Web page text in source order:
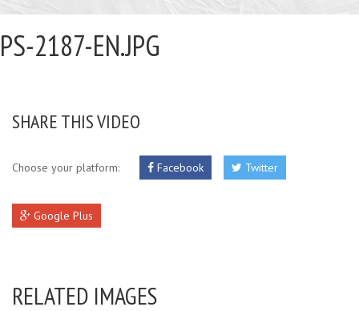
PS-2187-EN.JPG
SHARE THIS VIDEO
Choose your platform: Facebook Twitter
Google Plus
RELATED IMAGES